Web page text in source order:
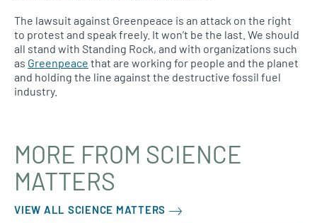
The lawsuit against Greenpeace is an attack on the right
to protest and speak freely. It won’t be the last. We should
all stand with Standing Rock, and with organizations such
as Greenpeace that are working for people and the planet
and holding the line against the destructive fossil fuel
industry.
MORE FROM SCIENCE
MATTERS
VIEW ALL SCIENCE MATTERS